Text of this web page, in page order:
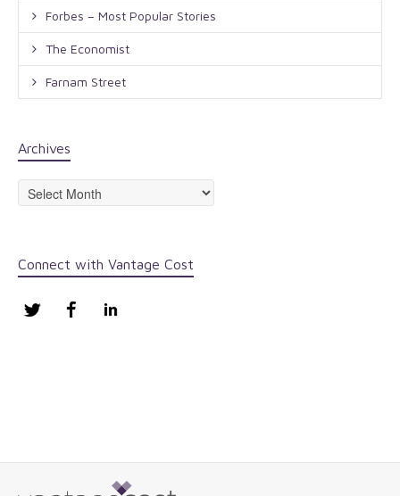
Forbes – Most Popular Stories
The Economist
Farnam Street
Archives
Archives
Connect with Vantage Cost
Twitter Facebook